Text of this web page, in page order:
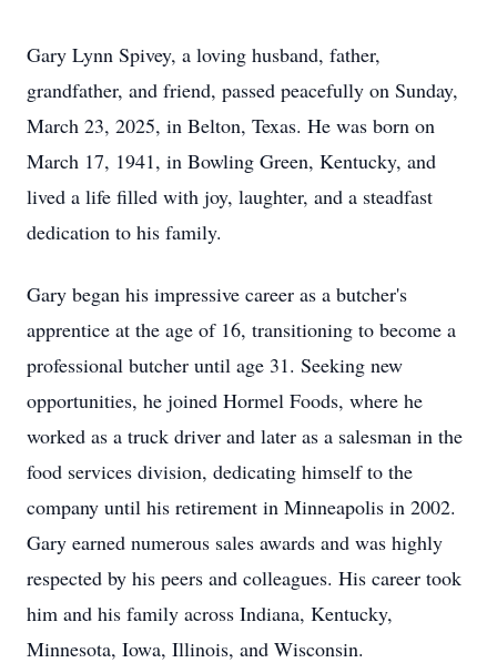
Gary Lynn Spivey, a loving husband, father,
grandfather, and friend, passed peacefully on Sunday,
March 23, 2025, in Belton, Texas. He was born on
March 17, 1941, in Bowling Green, Kentucky, and
lived a life filled with joy, laughter, and a steadfast
dedication to his family.
Gary began his impressive career as a butcher's
apprentice at the age of 16, transitioning to become a
professional butcher until age 31. Seeking new
opportunities, he joined Hormel Foods, where he
worked as a truck driver and later as a salesman in the
food services division, dedicating himself to the
company until his retirement in Minneapolis in 2002.
Gary earned numerous sales awards and was highly
respected by his peers and colleagues. His career took
him and his family across Indiana, Kentucky,
Minnesota, Iowa, Illinois, and Wisconsin.